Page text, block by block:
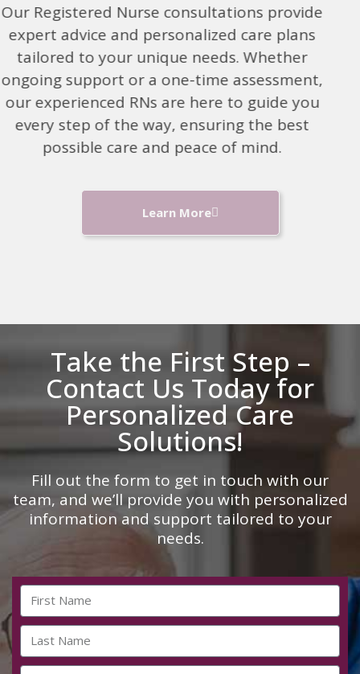
Our Registered Nurse consultations provide
expert advice and personalized care plans
tailored to your unique needs. Whether
ongoing support or a one-time assessment,
our experienced RNs are here to guide you
every step of the way, ensuring the best
possible care and peace of mind.
Learn More
Take the First Step –
Contact Us Today for
Personalized Care
Solutions!
Fill out the form to get in touch with our
team, and we’ll provide you with personalized
information and support tailored to your
needs.